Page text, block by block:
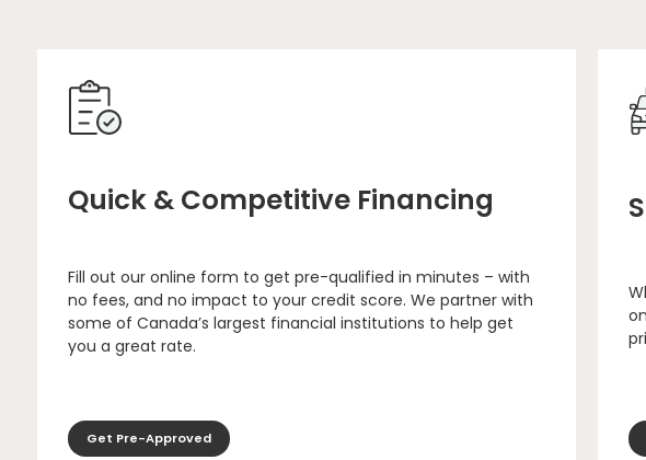
Quick & Competitive Financing
Fill out our online form to get pre-qualified in minutes – with
no fees, and no impact to your credit score. We partner with
some of Canada’s largest financial institutions to help get
you a great rate.
Get Pre-Approved